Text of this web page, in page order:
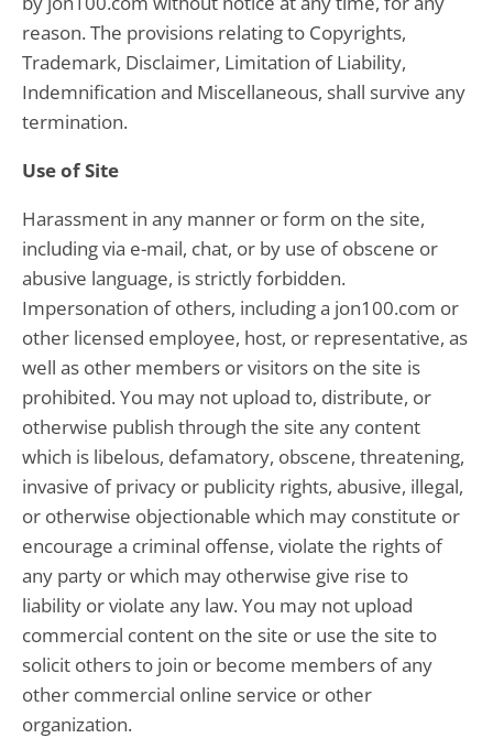
reason. The provisions relating to Copyrights,
Trademark, Disclaimer, Limitation of Liability,
Indemnification and Miscellaneous, shall survive any
termination.
Use of Site
Harassment in any manner or form on the site,
including via e-mail, chat, or by use of obscene or
abusive language, is strictly forbidden.
Impersonation of others, including a jon100.com or
other licensed employee, host, or representative, as
well as other members or visitors on the site is
prohibited. You may not upload to, distribute, or
otherwise publish through the site any content
which is libelous, defamatory, obscene, threatening,
invasive of privacy or publicity rights, abusive, illegal,
or otherwise objectionable which may constitute or
encourage a criminal offense, violate the rights of
any party or which may otherwise give rise to
liability or violate any law. You may not upload
commercial content on the site or use the site to
solicit others to join or become members of any
other commercial online service or other
organization.